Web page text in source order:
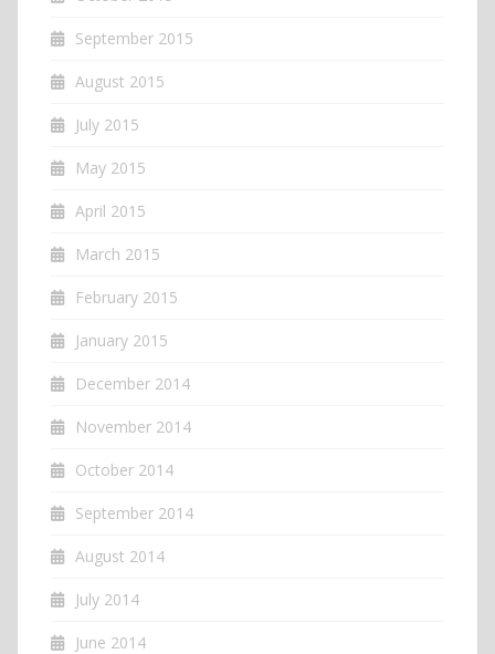
September 2015
August 2015
July 2015
May 2015
April 2015
March 2015
February 2015
January 2015
December 2014
November 2014
October 2014
September 2014
August 2014
July 2014
June 2014